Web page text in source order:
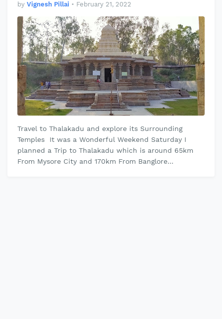
by Vignesh Pillai • February 21, 2022
Travel to Thalakadu and explore its Surrounding
Temples It was a Wonderful Weekend Saturday I
planned a Trip to Thalakadu which is around 65km
From Mysore City and 170km From Banglore